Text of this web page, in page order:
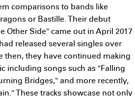
comparisons to bands like
or Bastille. Their debut
Other Side" came out in April 2017
released several singles over
then, they have continued making
including songs such as "Falling
Bridges," and more recently,
These tracks showcase not only